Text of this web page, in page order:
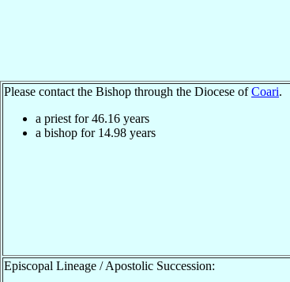
Please contact the Bishop through the Diocese ofCoari.
a priest for46.16 years
a bishop for 14.98 years
Episcopal Lineage / Apostolic Succession: